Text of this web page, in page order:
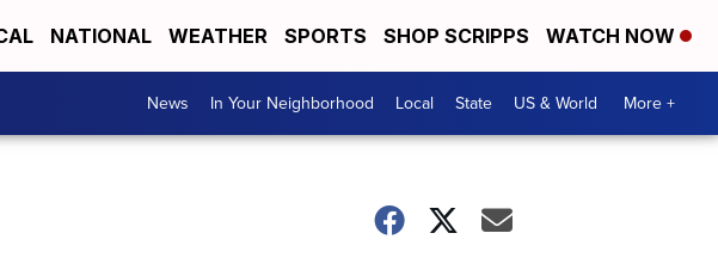
NATIONAL WEATHER SPORTS SHOP SCRIPPS WATCH NOW
News In Your Neighborhood Local State US & World More +